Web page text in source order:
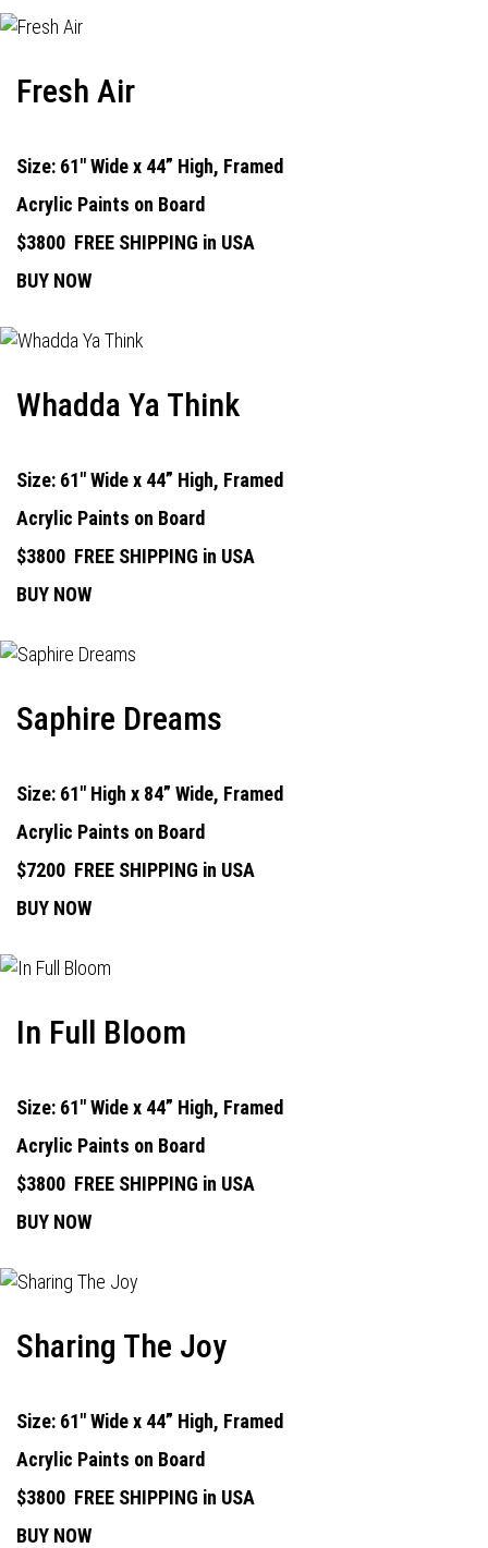
Fresh Air
Size: 61" Wide x 44” High, Framed
Acrylic Paints on Board
$3800 FREE SHIPPING in USA
BUY NOW
Whadda Ya Think
Size: 61" Wide x 44” High, Framed
Acrylic Paints on Board
$3800 FREE SHIPPING in USA
BUY NOW
Saphire Dreams
Size: 61" High x 84” Wide, Framed
Acrylic Paints on Board
$7200 FREE SHIPPING in USA
BUY NOW
In Full Bloom
Size: 61" Wide x 44” High, Framed
Acrylic Paints on Board
$3800 FREE SHIPPING in USA
BUY NOW
Sharing The Joy
Size: 61" Wide x 44” High, Framed
Acrylic Paints on Board
$3800 FREE SHIPPING in USA
BUY NOW